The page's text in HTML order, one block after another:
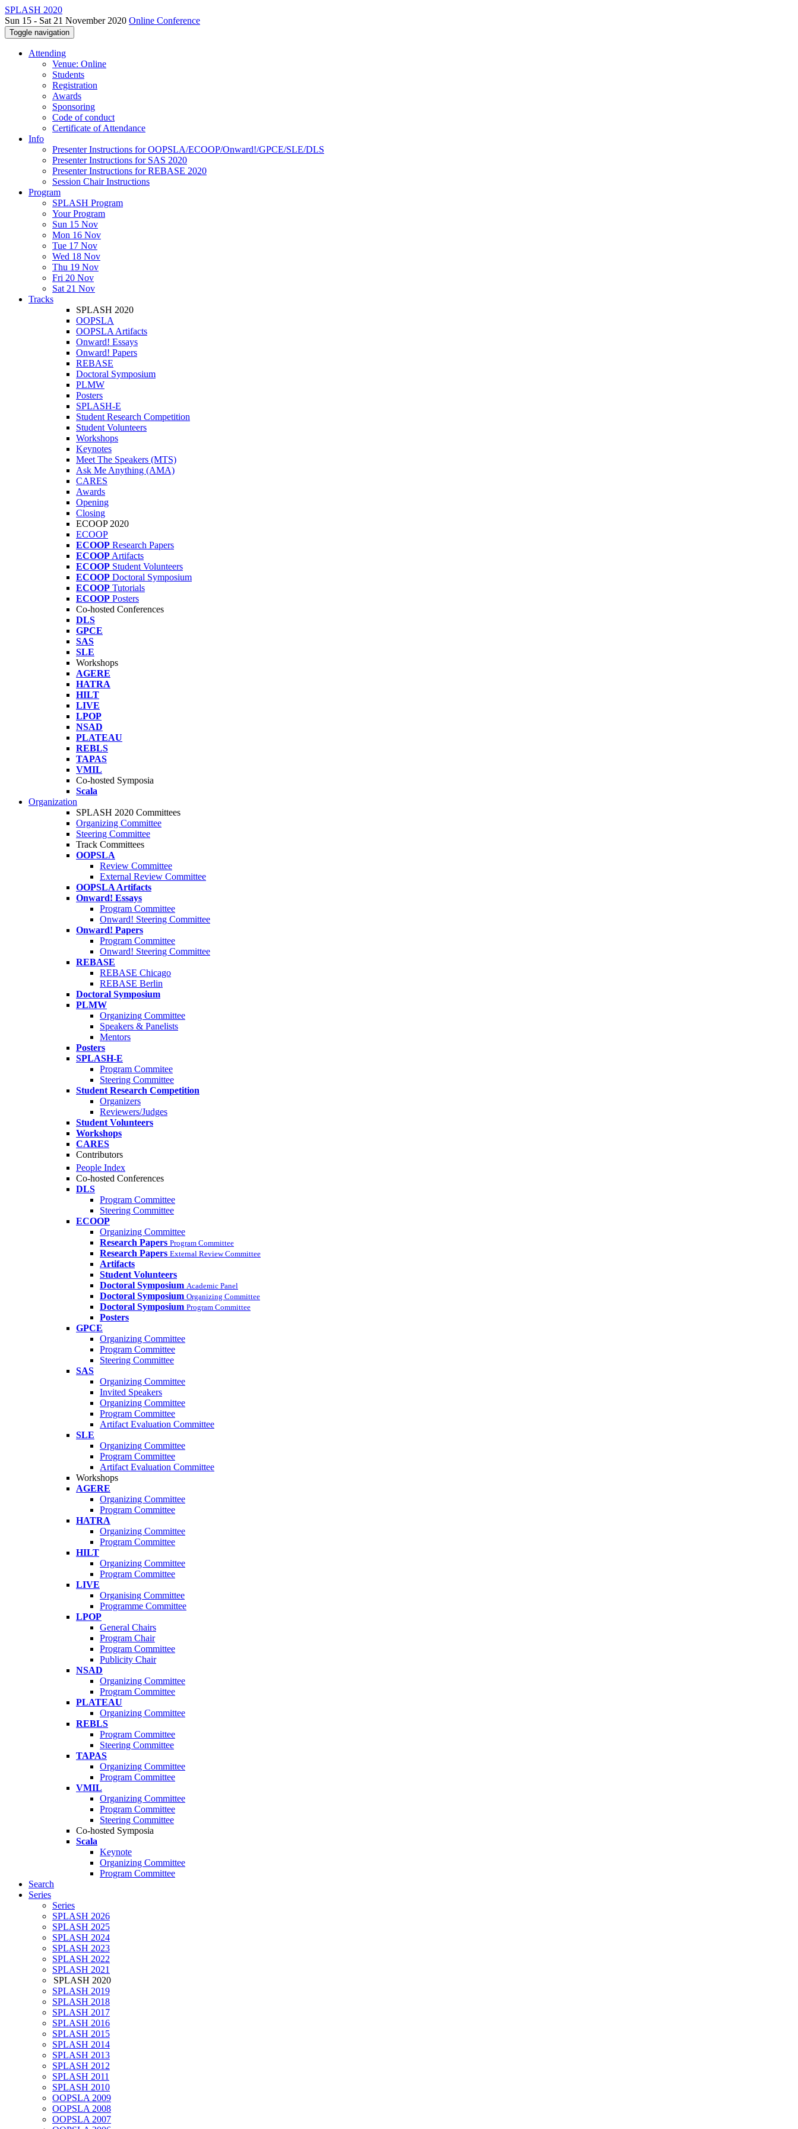
SPLASH 2020
Sun 15 - Sat 21 November 2020 Online Conference
Toggle navigation
Attending
Venue: Online
Students
Registration
Awards
Sponsoring
Code of conduct
Certificate of Attendance
Info
Presenter Instructions for OOPSLA/ECOOP/Onward!/GPCE/SLE/DLS
Presenter Instructions for SAS 2020
Presenter Instructions for REBASE 2020
Session Chair Instructions
Program
SPLASH Program
Your Program
Sun 15 Nov
Mon 16 Nov
Tue 17 Nov
Wed 18 Nov
Thu 19 Nov
Fri 20 Nov
Sat 21 Nov
Tracks
SPLASH 2020
OOPSLA
OOPSLA Artifacts
Onward! Essays
Onward! Papers
REBASE
Doctoral Symposium
PLMW
Posters
SPLASH-E
Student Research Competition
Student Volunteers
Workshops
Keynotes
Meet The Speakers (MTS)
Ask Me Anything (AMA)
CARES
Awards
Opening
Closing
ECOOP 2020
ECOOP
ECOOP Research Papers
ECOOP Artifacts
ECOOP Student Volunteers
ECOOP Doctoral Symposium
ECOOP Tutorials
ECOOP Posters
Co-hosted Conferences
DLS
GPCE
SAS
SLE
Workshops
AGERE
HATRA
HILT
LIVE
LPOP
NSAD
PLATEAU
REBLS
TAPAS
VMIL
Co-hosted Symposia
Scala
Organization
SPLASH 2020 Committees
Organizing Committee
Steering Committee
Track Committees
OOPSLA
Review Committee
External Review Committee
OOPSLA Artifacts
Onward! Essays
Program Committee
Onward! Steering Committee
Onward! Papers
Program Committee
Onward! Steering Committee
REBASE
REBASE Chicago
REBASE Berlin
Doctoral Symposium
PLMW
Organizing Committee
Speakers & Panelists
Mentors
Posters
SPLASH-E
Program Commitee
Steering Committee
Student Research Competition
Organizers
Reviewers/Judges
Student Volunteers
Workshops
CARES
Contributors
People Index
Co-hosted Conferences
DLS
Program Committee
Steering Committee
ECOOP
Organizing Committee
Research Papers Program Committee
Research Papers External Review Committee
Artifacts
Student Volunteers
Doctoral Symposium Academic Panel
Doctoral Symposium Organizing Committee
Doctoral Symposium Program Committee
Posters
GPCE
Organizing Committee
Program Committee
Steering Committee
SAS
Organizing Committee
Invited Speakers
Organizing Committee
Program Committee
Artifact Evaluation Committee
SLE
Organizing Committee
Program Committee
Artifact Evaluation Committee
Workshops
AGERE
Organizing Committee
Program Committee
HATRA
Organizing Committee
Program Committee
HILT
Organizing Committee
Program Committee
LIVE
Organising Committee
Programme Committee
LPOP
General Chairs
Program Chair
Program Committee
Publicity Chair
NSAD
Organizing Committee
Program Committee
PLATEAU
Organizing Committee
REBLS
Program Committee
Steering Committee
TAPAS
Organizing Committee
Program Committee
VMIL
Organizing Committee
Program Committee
Steering Committee
Co-hosted Symposia
Scala
Keynote
Organizing Committee
Program Committee
Search
Series
Series
SPLASH 2026
SPLASH 2025
SPLASH 2024
SPLASH 2023
SPLASH 2022
SPLASH 2021
SPLASH 2020
SPLASH 2019
SPLASH 2018
SPLASH 2017
SPLASH 2016
SPLASH 2015
SPLASH 2014
SPLASH 2013
SPLASH 2012
SPLASH 2011
SPLASH 2010
OOPSLA 2009
OOPSLA 2008
OOPSLA 2007